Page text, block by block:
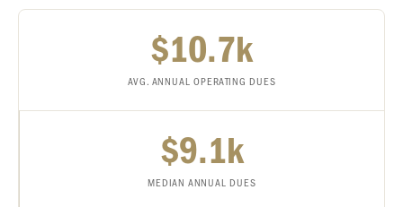
$10.7k
AVG. ANNUAL OPERATING DUES
$9.1k
MEDIAN ANNUAL DUES